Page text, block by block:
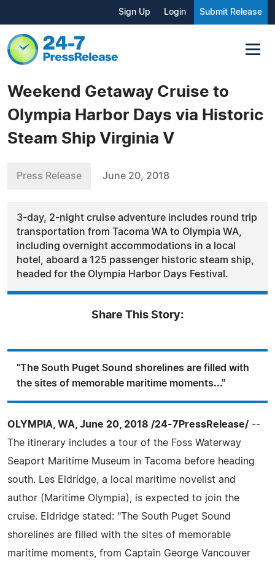
Sign Up Login Submit Release
Weekend Getaway Cruise to
Olympia Harbor Days via Historic
Steam Ship Virginia V
Press Release June 20, 2018
3-day, 2-night cruise adventure includes round trip
transportation from Tacoma WA to Olympia WA,
including overnight accommodations in a local
hotel, aboard a 125 passenger historic steam ship,
headed for the Olympia Harbor Days Festival.
Share This Story:
"The South Puget Sound shorelines are filled with
the sites of memorable maritime moments..."
OLYMPIA, WA, June 20, 2018 /24-7PressRelease/ --
The itinerary includes a tour of the Foss Waterway
Seaport Maritime Museum in Tacoma before heading
south. Les Eldridge, a local maritime novelist and
author (Maritime Olympia), is expected to join the
cruise. Eldridge stated: "The South Puget Sound
shorelines are filled with the sites of memorable
maritime moments, from Captain George Vancouver